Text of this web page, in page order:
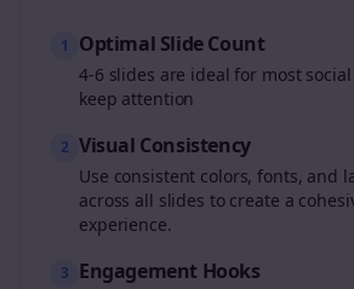
1 Optimal Slide Count
4-6 slides are ideal for most
keep attention
2 Visual Consistency
Use consistent colors, fonts, and
across all slides to create a
experience.
3 Engagement Hooks